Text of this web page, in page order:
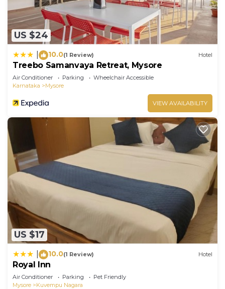
US $24
10.0(1 Review) Hotel
Treebo Samanvaya Retreat, Mysore
Air Conditioner Parking
Wheelchair Accessible
Karnataka
Mysore
VIEW AVAILABILITY
US $17
10.0(1 Review) Hotel
Royal Inn
Air Conditioner Parking
Pet Friendly
Mysore
Kuvempu Nagara